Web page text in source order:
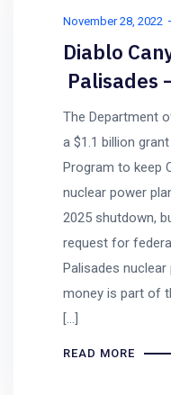
November 28, 2022
Diablo
Palisades
The Department
a $1.1 billion
Program to keep
nuclear power
2025 shutdown,
request for
Palisades
money is part of
[…]
READ MORE